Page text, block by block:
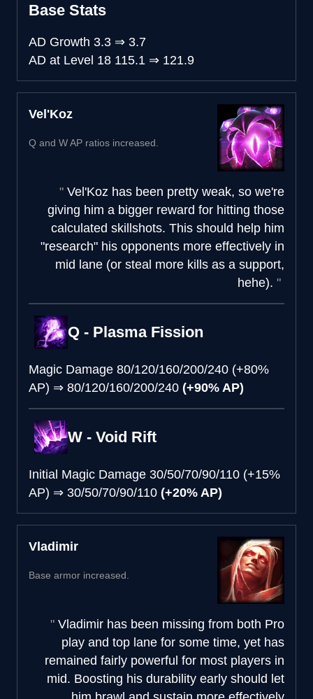
Base Stats
AD Growth 3.3 ⇒ 3.7
AD at Level 18 115.1 ⇒ 121.9
Vel'Koz
Q and W AP ratios increased.
Vel'Koz has been pretty weak, so we're
giving him a bigger reward for hitting those
calculated skillshots. This should help him
"research" his opponents more effectively in
mid lane (or steal more kills as a support,
hehe).
Q - Plasma Fission
Magic Damage 80/120/160/200/240 (+80%
AP) ⇒ 80/120/160/200/240 (+90% AP)
W - Void Rift
Initial Magic Damage 30/50/70/90/110 (+15%
AP) ⇒ 30/50/70/90/110 (+20% AP)
Vladimir
Base armor increased.
Vladimir has been missing from both Pro
play and top lane for some time, yet has
remained fairly powerful for most players in
mid. Boosting his durability early should let